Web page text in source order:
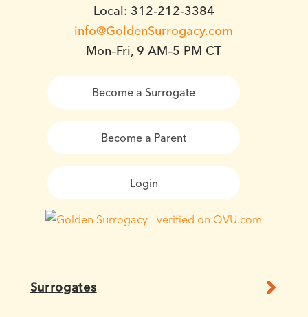
Local: 312-212-3384
info@GoldenSurrogacy.com
Mon–Fri, 9 AM–5 PM CT
Become a Surrogate
Become a Parent
Login
Surrogates